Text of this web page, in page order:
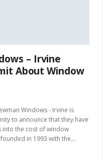
– Irvine
About Window
Windows - Irvine is
to announce that they have
the cost of window
in 1993 with the…